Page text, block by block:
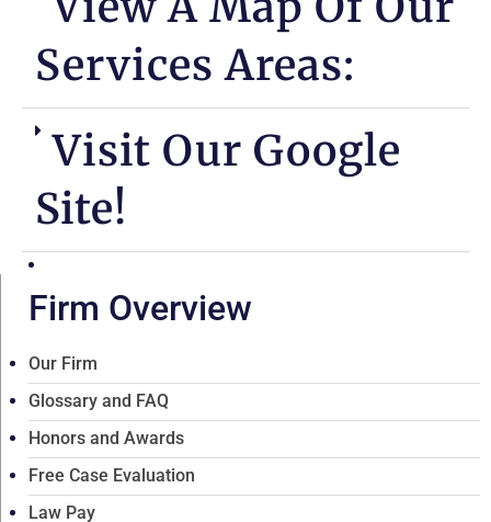
Services Areas:
Visit Our Google
Site!
Firm Overview
Our Firm
Glossary and FAQ
Honors and Awards
Free Case Evaluation
Law Pay